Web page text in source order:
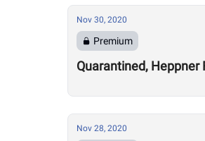
Nov 30, 2020
Premium
Quarantined, Heppner
Nov 28, 2020